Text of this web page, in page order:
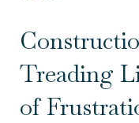
Treading
of